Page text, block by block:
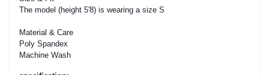
The model (height 5'8) is wearing a size S
Material & Care
Poly Spandex
Machine Wash